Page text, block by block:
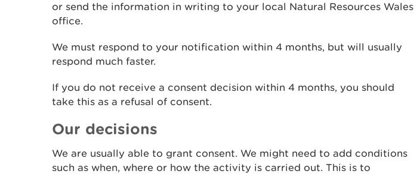
or send the information in writing to your local Natural Resources Wales
office.
We must respond to your notification within 4 months, but will usually
respond much faster.
If you do not receive a consent decision within 4 months, you should
take this as a refusal of consent.
Our decisions
We are usually able to grant consent. We might need to add conditions
such as when, where or how the activity is carried out. This is to